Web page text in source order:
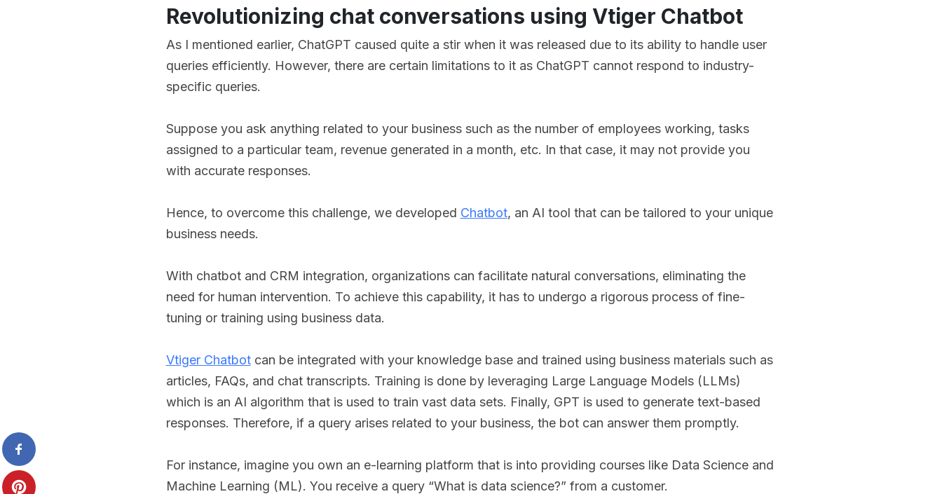
Revolutionizing chat conversations using Vtiger Chatbot
As I mentioned earlier, ChatGPT caused quite a stir when it was released due to its ability to handle user
queries efficiently. However, there are certain limitations to it as ChatGPT cannot respond to industry-
specific queries.
Suppose you ask anything related to your business such as the number of employees working, tasks
assigned to a particular team, revenue generated in a month, etc. In that case, it may not provide you
with accurate responses.
Hence, to overcome this challenge, we developed Chatbot, an AI tool that can be tailored to your unique
business needs.
With chatbot and CRM integration, organizations can facilitate natural conversations, eliminating the
need for human intervention. To achieve this capability, it has to undergo a rigorous process of fine-
tuning or training using business data.
Vtiger Chatbotcan be integrated with your knowledge base and trained using business materials such as
articles, FAQs, and chat transcripts. Training is done by leveraging Large Language Models (LLMs)
which is an AI algorithm that is used to train vast data sets. Finally, GPT is used to generate text-based
responses. Therefore, if a query arises related to your business, the bot can answer them promptly.
For instance, imagine you own an e-learning platform that is into providing courses like Data Science and
Machine Learning (ML). You receive a query “What is data science?” from a customer.